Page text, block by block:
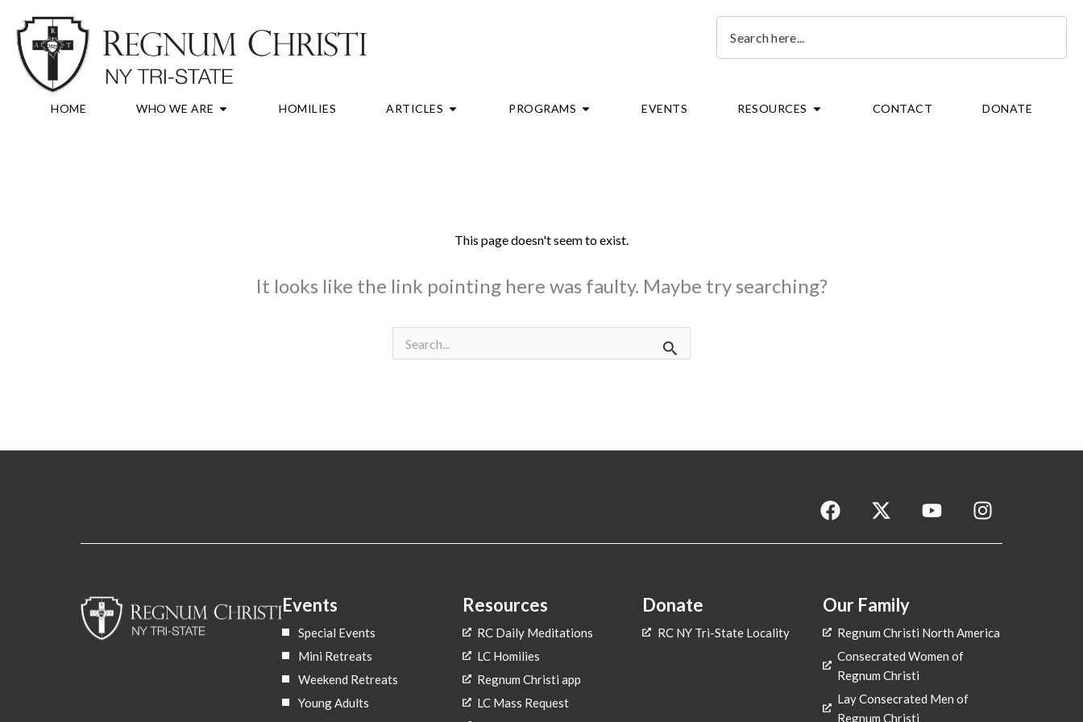
content
Search
HOME WHO WE ARE OPEN WHO WE ARE
HOMILIES ARTICLES OPEN ARTICLES
PROGRAMS OPEN PROGRAMS
EVENTS RESOURCES OPEN RESOURCES
CONTACT DONATE
This page doesn't seem to exist.
It looks like the link pointing here was faulty. Maybe try searching?
Search
for:
F
a
c
o
k
X
-
t
t
e
r
Y
o
u
I
n
s
a
Events
Special Events
Mini Retreats
Weekend Retreats
Young Adults
Resources
RC Daily Meditations
LC Homilies
Regnum Christi app
LC Mass Request
Donate
RC NY Tri-State Locality
Our Family
Regnum Christi North America
Consecrated Women of
Regnum Christi
Lay Consecrated Men of
Regnum Christi